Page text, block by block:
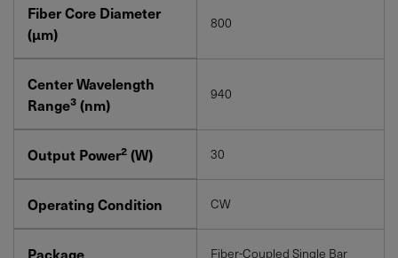
Fiber Core Diameter
(μm)
800
Center Wavelength
Range3 (nm)
940
Output Power2 (W) 30
Operating Condition CW
Package Fiber-Coupled Single Bar